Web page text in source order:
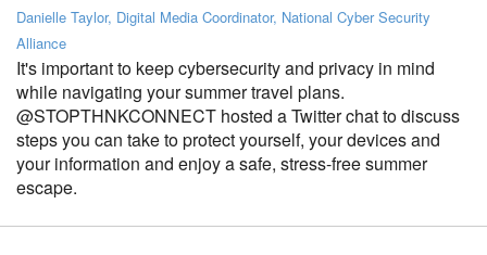
Danielle Taylor, Digital Media Coordinator, National Cyber Security
Alliance
It's important to keep cybersecurity and privacy in mind
while navigating your summer travel plans.
@STOPTHNKCONNECT hosted a Twitter chat to discuss
steps you can take to protect yourself, your devices and
your information and enjoy a safe, stress-free summer
escape.